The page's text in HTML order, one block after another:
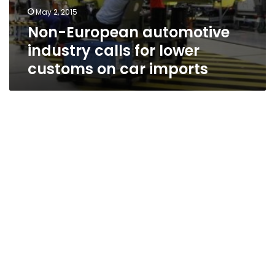
May 2, 2015
Non-European automotive
industry calls for lower
customs on car imports